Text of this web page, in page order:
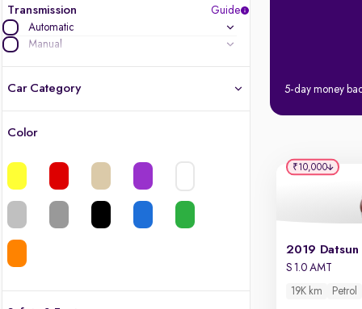
Transmission
Guide
Automatic
Manual
Car Category
Color
5-day money
S 1.0 AMT
19K km Petrol
₹10,000